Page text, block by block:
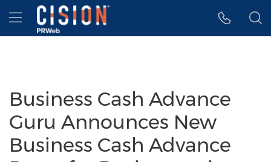
Accessibility Statement
Skip Navigation
Hamburger menu
Business Cash Advance
Guru Announces New
Business Cash Advance